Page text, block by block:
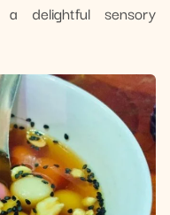
a delightful sensory